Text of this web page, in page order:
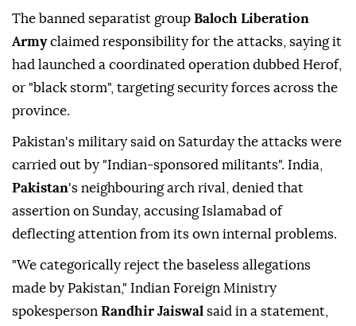
The banned separatist group Baloch Liberation
Armyclaimed responsibility for the attacks, saying it
had launched a coordinated operation dubbed Herof,
or "black storm", targeting security forces across the
province.
Pakistan's military said ‌on Saturday the attacks were
carried out by "Indian-sponsored militants". India,
Pakistan's neighbouring arch rival, denied that
assertion on Sunday, accusing Islamabad of
deflecting attention from its own internal problems.
"We categorically reject the baseless allegations
made by Pakistan," Indian Foreign ‍Ministry
spokesperson Randhir Jaiswal said in a statement,